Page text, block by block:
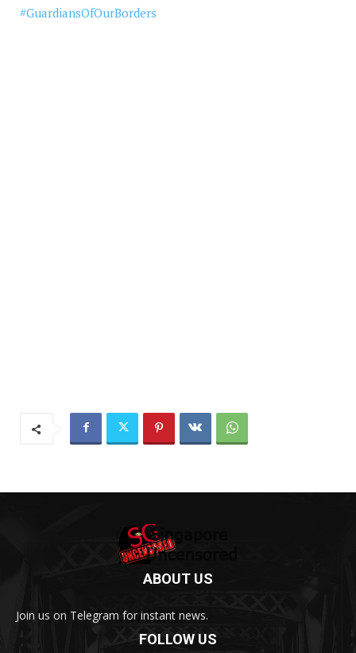
#GuardiansOfOurBorders
ABOUT US
Join us on Telegram for instant news.
FOLLOW US